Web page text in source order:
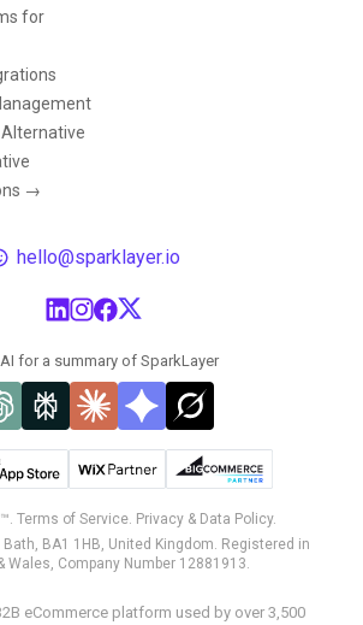
for
→
hello@sparklayer.io
for a summary of SparkLayer
Terms of Service. Privacy & Data Policy.
BA1 1HB, United Kingdom. Registered in
Wales, Company Number 12881913.
eCommerce platform used by over 3,500